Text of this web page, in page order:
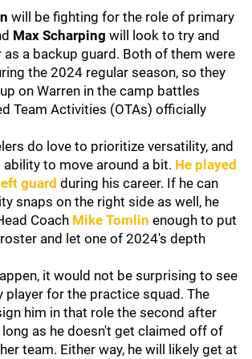
will be fighting for the role of primary
Max Scharping will look to try and
a backup guard. Both of them were
the 2024 regular season, so they
on Warren in the camp battles
Team Activities (OTAs) officially
do love to prioritize versatility, and
ability to move around a bit. He played
guard during his career. If he can
snaps on the right side as well, he
Coach Mike Tomlin enough to put
and let one of 2024's depth
it would not be surprising to see
player for the practice squad. The
him in that role the second after
as he doesn't get claimed off of
team. Either way, he will likely get at